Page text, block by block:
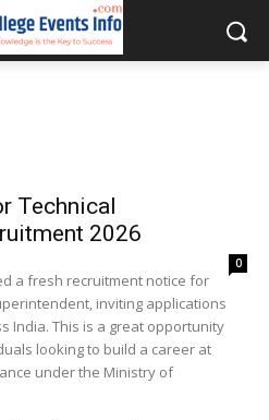
Technical
2026
0
a fresh recruitment notice for
inviting applications
India. This is a great opportunity
looking to build a career at
under the Ministry of